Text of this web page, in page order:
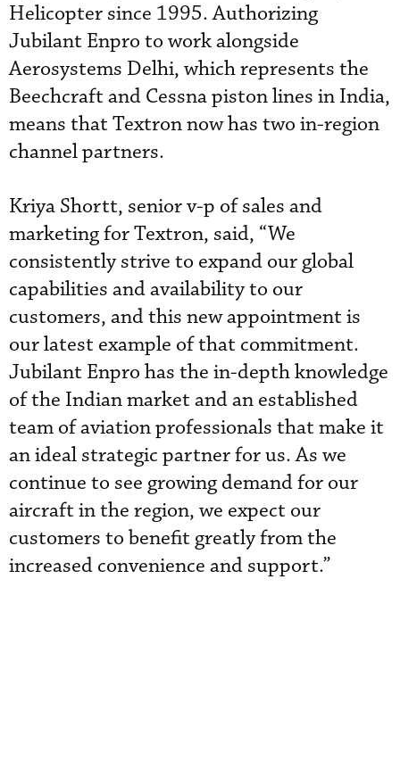
Helicopter since 1995. Authorizing
Jubilant Enpro to work alongside
Aerosystems Delhi, which represents the
Beechcraft and Cessna piston lines in India,
means that Textron now has two in-region
channel partners.
Kriya Shortt, senior v-p of sales and
marketing for Textron, said, “We
consistently strive to expand our global
capabilities and availability to our
customers, and this new appointment is
our latest example of that commitment.
Jubilant Enpro has the in-depth knowledge
of the Indian market and an established
team of aviation professionals that make it
an ideal strategic partner for us. As we
continue to see growing demand for our
aircraft in the region, we expect our
customers to benefit greatly from the
increased convenience and support.”